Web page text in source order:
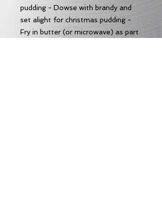
pudding - Dowse with brandy and
set alight for christmas pudding -
Fry in butter (or microwave) as part